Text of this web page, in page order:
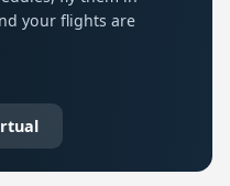
your flights are